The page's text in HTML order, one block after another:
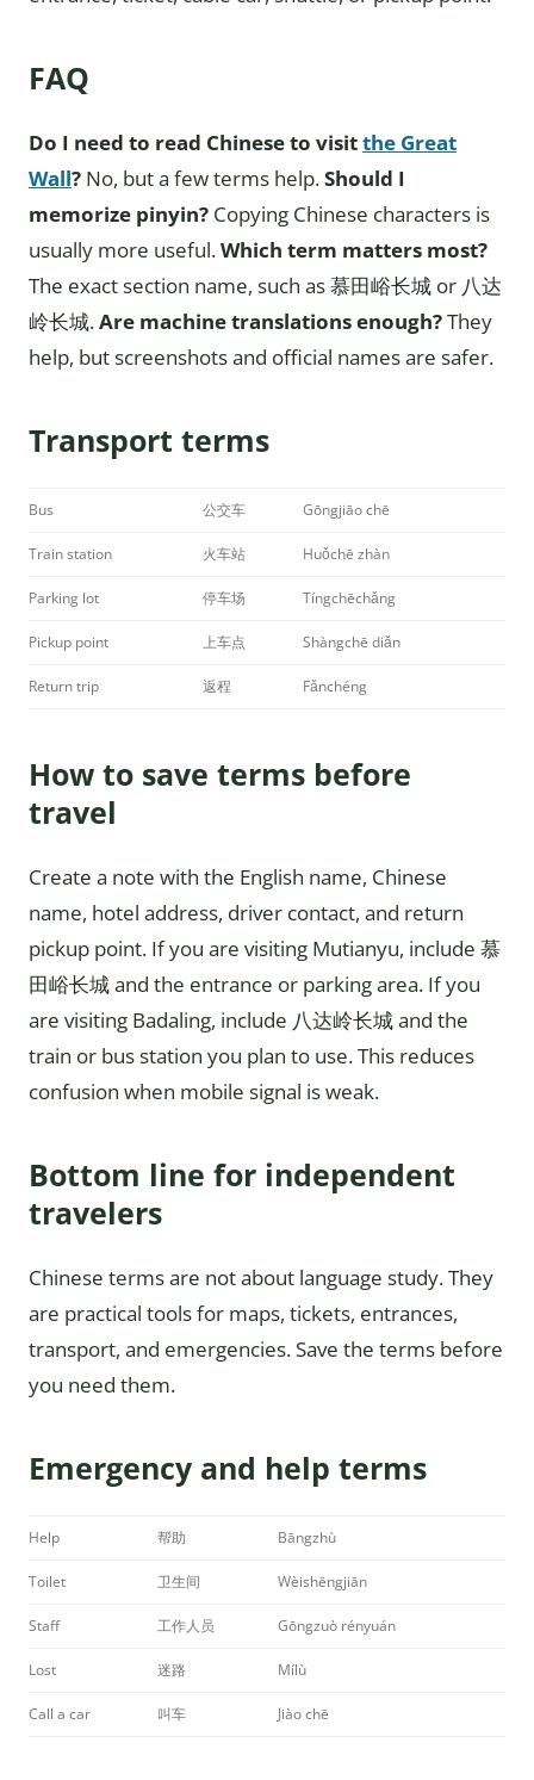
FAQ
Do I need to read Chinese to visitthe Great
Wall? No, but a few terms help.Should I
memorize pinyin? Copying Chinese characters is
usually more useful.Which term matters most?
The exact section name, such as 慕田峪长城 or 八达
岭长城.Are machine translations enough?They
help, but screenshots and official names are safer.
Transport terms
Bus 公交车 Gōngjiāo chē
Train station 火车站 Huǒchē zhàn
Parking lot 停车场 Tíngchēchǎng
Pickup point 上车点 Shàngchē diǎn
Return trip 返程 Fǎnchéng
How to save terms before
travel
Create a note with the English name, Chinese
name, hotel address, driver contact, and return
pickup point. If you are visiting Mutianyu, include 慕
田峪长城 and the entrance or parking area. If you
are visiting Badaling, include 八达岭长城 and the
train or bus station you plan to use. This reduces
confusion when mobile signal is weak.
Bottom line for independent
travelers
Chinese terms are not about language study. They
are practical tools for maps, tickets, entrances,
transport, and emergencies. Save the terms before
you need them.
Emergency and help terms
Help 帮助 Bāngzhù
Toilet 卫生间 Wèishēngjiān
Staff 工作人员 Gōngzuò rényuán
Lost 迷路 Mílù
Call a car 叫车 Jiào chē